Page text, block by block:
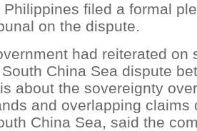
Philippines filed a formal
on the dispute.
had reiterated on
China Sea dispute
about the sovereignty
and overlapping claims
China Sea, said the